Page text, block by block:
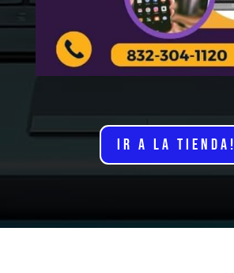
IR A LA TIENDA!